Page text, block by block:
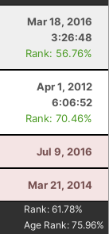
Mar 18, 2016
3:26:48
Rank: 56.76%
Apr 1, 2012
6:06:52
Rank: 70.46%
Jul 9, 2016
Mar 21, 2014
Rank: 61.78%
Age Rank: 75.96%